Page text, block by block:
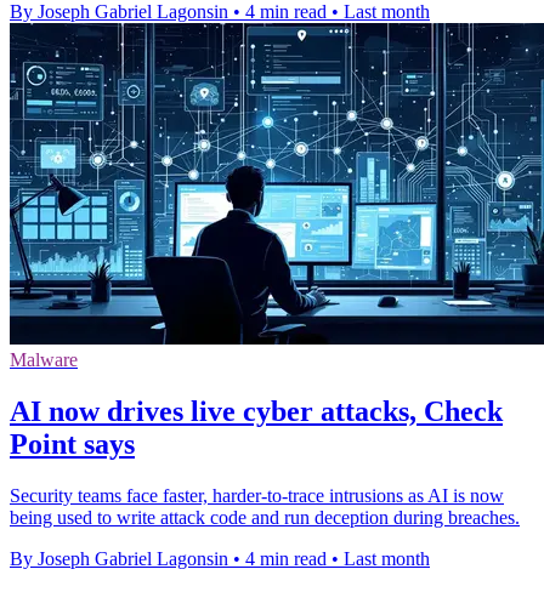
By Joseph Gabriel Lagonsin • 4 min read • Last month
Malware
AI now drives live cyber attacks, Check
Point says
Security teams face faster, harder-to-trace intrusions as AI is now
being used to write attack code and run deception during breaches.
By Joseph Gabriel Lagonsin • 4 min read • Last month